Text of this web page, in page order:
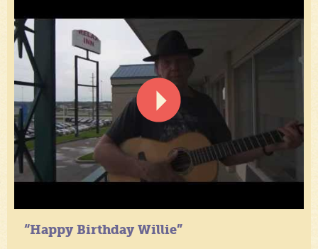
“Happy Birthday Willie”